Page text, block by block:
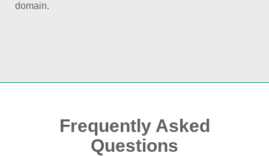
domain.
Frequently Asked
Questions